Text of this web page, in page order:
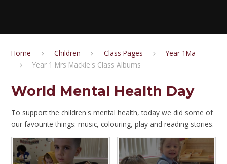
Home Children Class Pages
Year 1Ma
Year 1 Mrs Mackle's Class Albums
World Mental Health Day
To support the children's mental health, today we did some of
our favourite things: music, colouring, play and reading stories.